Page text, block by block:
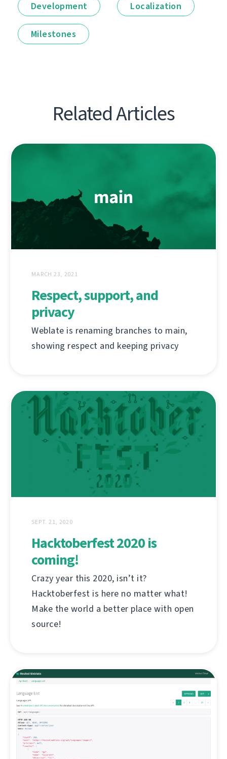
Development Localization
Milestones
Related Articles
MARCH 23, 2021
Respect, support, and
privacy
Weblate is renaming branches to main,
showing respect and keeping privacy
SEPT. 21, 2020
Hacktoberfest 2020 is
coming!
Crazy year this 2020, isn’t it?
Hacktoberfest is here no matter what!
Make the world a better place with open
source!